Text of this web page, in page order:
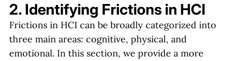
2. Identifying Frictions in HCI
Frictions in HCI can be broadly categorized into
three main areas: cognitive, physical, and
emotional. In this section, we provide a more